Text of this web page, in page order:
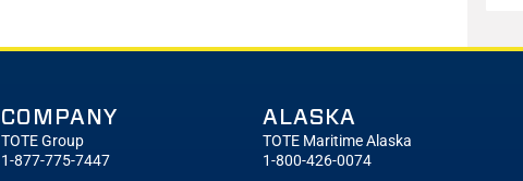
COMPANY
TOTE Group
1-877-775-7447
ALASKA
TOTE Maritime Alaska
1-800-426-0074